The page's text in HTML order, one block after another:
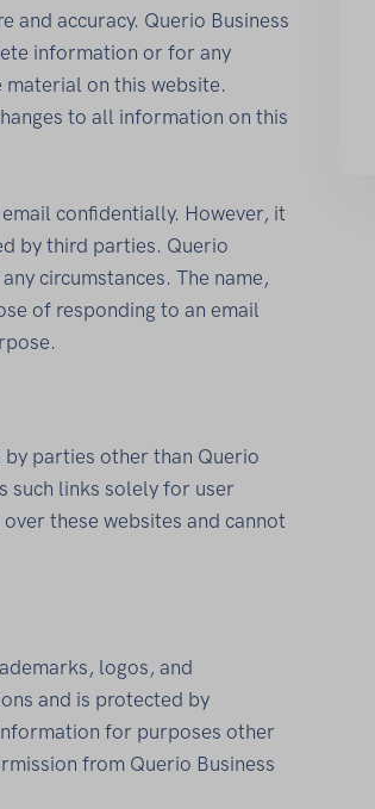
and accuracy. Querio Business
information or for any
on this website.
to all information on this
confidentially. However, it
by third parties. Querio
circumstances. The name,
of responding to an email
parties other than Querio
such links solely for user
these websites and cannot
logos, and
and is protected by
for purposes other
from Querio Business